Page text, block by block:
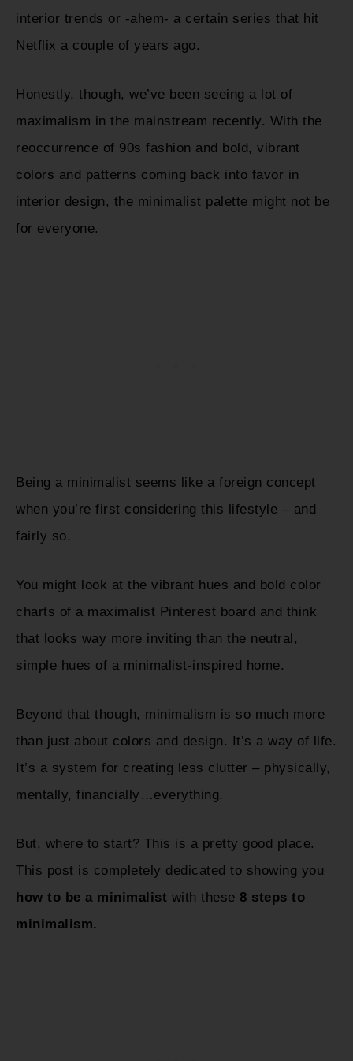
interior trends or -ahem- a certain series that hit
Netflix a couple of years ago.
Honestly, though, we’ve been seeing a lot of
maximalism in the mainstream recently. With the
reoccurrence of 90s fashion and bold, vibrant
colors and patterns coming back into favor in
interior design, the minimalist palette might not be
for everyone.
Being a minimalist seems like a foreign concept
when you’re first considering this lifestyle – and
fairly so.
You might look at the vibrant hues and bold color
charts of a maximalist Pinterest board and think
that looks way more inviting than the neutral,
simple hues of a minimalist-inspired home.
Beyond that though, minimalism is so much more
than just about colors and design. It’s a way of life.
It’s a system for creating less clutter – physically,
mentally, financially…everything.
But, where to start? This is a pretty good place.
This post is completely dedicated to showing you
how to be a minimalist with these 8 steps to
minimalism.